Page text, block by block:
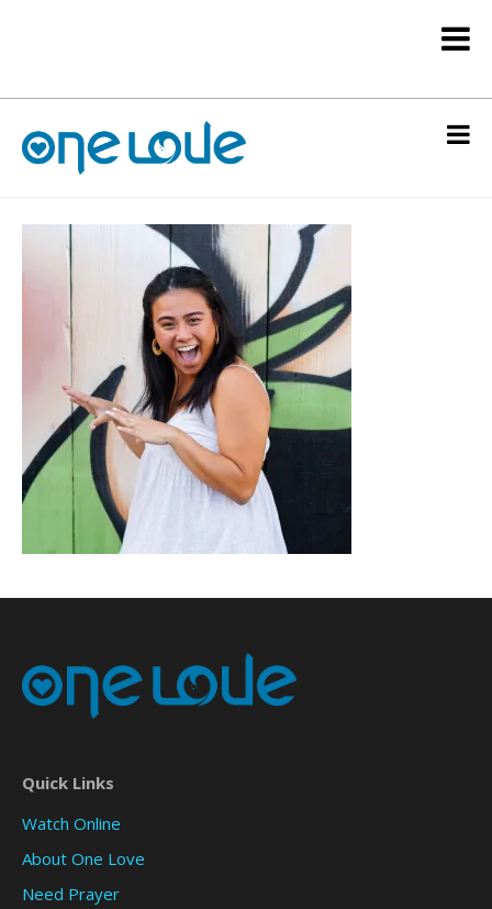
Quick Links
Watch Online
About One Love
Need Prayer